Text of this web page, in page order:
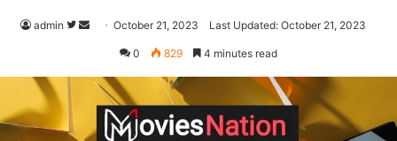
admin
Follow
SendOctober 21, 2023 Last Updated: October 21, 2023
0 829 4 minutes read